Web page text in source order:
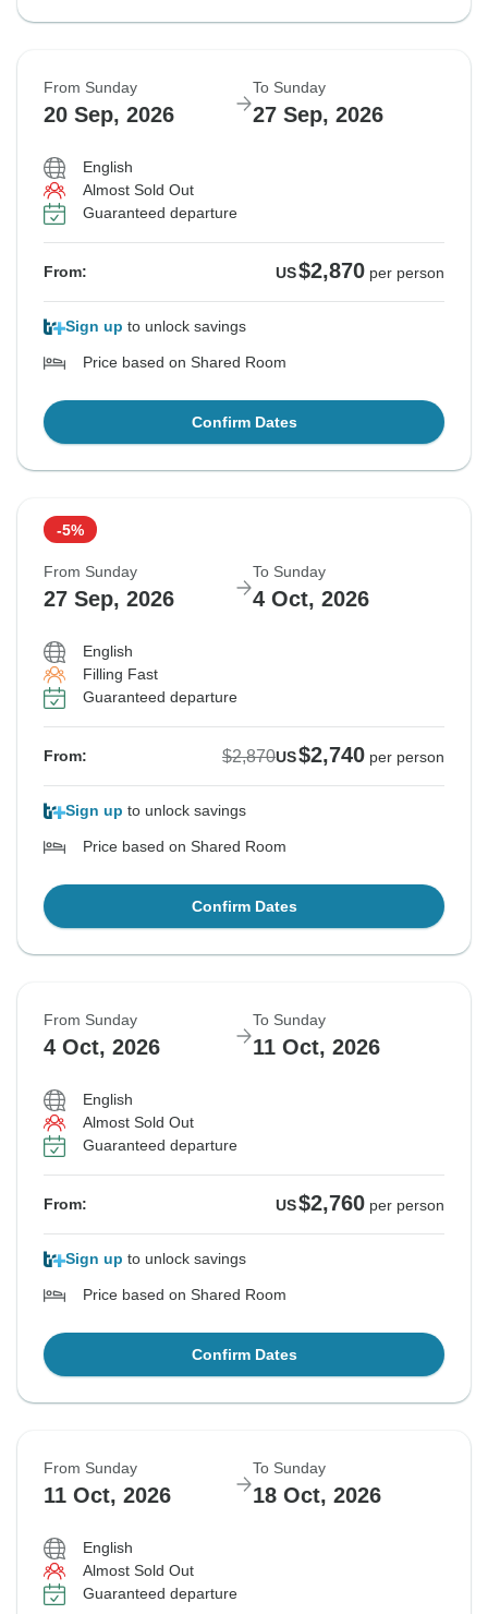
From Sunday
20 Sep, 2026
To Sunday
27 Sep, 2026
English
Almost Sold Out
Guaranteed departure
From: US$2,870 per person
Sign up to unlock savings
Price based on Shared Room
Confirm Dates
-5%
From Sunday
27 Sep, 2026
To Sunday
4 Oct, 2026
English
Filling Fast
Guaranteed departure
From: $2,870US$2,740 per person
Sign up to unlock savings
Price based on Shared Room
Confirm Dates
From Sunday
4 Oct, 2026
To Sunday
11 Oct, 2026
English
Almost Sold Out
Guaranteed departure
From: US$2,760 per person
Sign up to unlock savings
Price based on Shared Room
Confirm Dates
From Sunday
11 Oct, 2026
To Sunday
18 Oct, 2026
English
Almost Sold Out
Guaranteed departure